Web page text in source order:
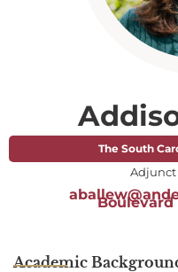
The South
Adjunct
Academic